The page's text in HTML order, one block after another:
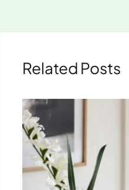
Related Posts